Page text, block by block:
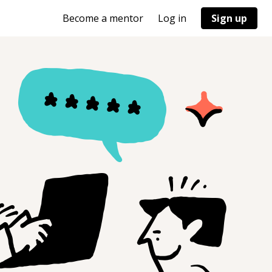
Become a mentor Log in Sign up